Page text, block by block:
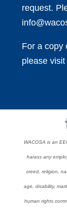
request.
For a copy
please visit
WACOSA is an
harass any
creed, religion,
age, disability,
human rights